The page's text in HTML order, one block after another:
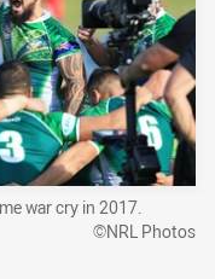
war cry in 2017.
©NRL Photos